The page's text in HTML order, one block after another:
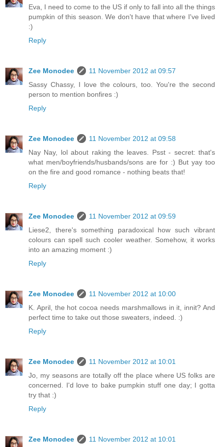
Eva, I need to come to the US if only to fall into all the things
pumpkin of this season. We don't have that where I've lived
:)
Reply
Zee Monodee
11 November 2012 at 09:57
Sassy Chassy, I love the colours, too. You're the second
person to mention bonfires :)
Reply
Zee Monodee
11 November 2012 at 09:58
Nay Nay, lol about raking the leaves. Psst - secret: that's
what men/boyfriends/husbands/sons are for :) But yay too
on the fire and good romance - nothing beats that!
Reply
Zee Monodee
11 November 2012 at 09:59
Liese2, there's something paradoxical how such vibrant
colours can spell such cooler weather. Somehow, it works
into an amazing moment :)
Reply
Zee Monodee
11 November 2012 at 10:00
K. April, the hot cocoa needs marshmallows in it, innit? And
perfect time to take out those sweaters, indeed. :)
Reply
Zee Monodee
11 November 2012 at 10:01
Jo, my seasons are totally off the place where US folks are
concerned. I'd love to bake pumpkin stuff one day; I gotta
try that :)
Reply
Zee Monodee
11 November 2012 at 10:01